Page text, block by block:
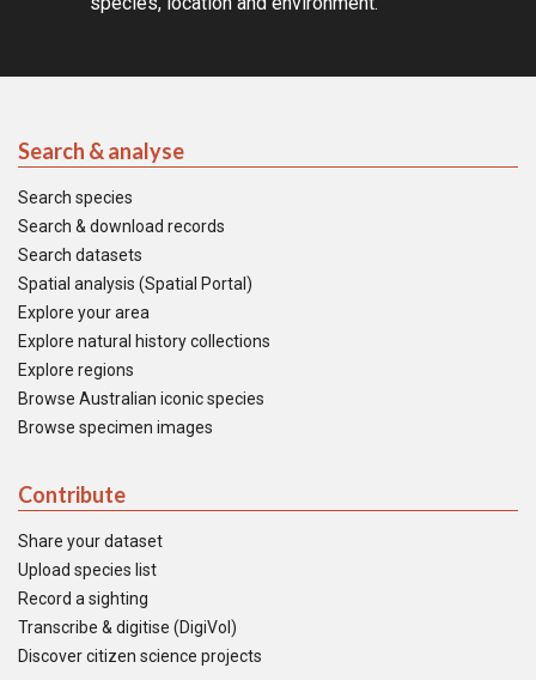
Search & analyse
Search species
Search & download records
Search datasets
Spatial analysis (Spatial Portal)
Explore your area
Explore natural history collections
Explore regions
Browse Australian iconic species
Browse specimen images
Contribute
Share your dataset
Upload species list
Record a sighting
Transcribe & digitise (DigiVol)
Discover citizen science projects